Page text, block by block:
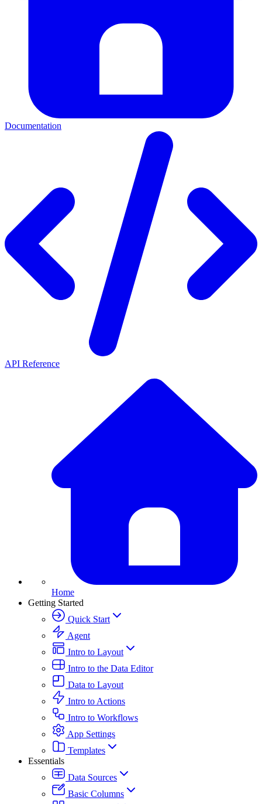
Documentation
API Reference
Home
Getting Started
Quick Start
Agent
Intro to Layout
Intro to the Data Editor
Data to Layout
Intro to Actions
Intro to Workflows
App Settings
Templates
Essentials
Data Sources
Basic Columns